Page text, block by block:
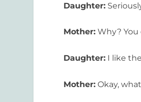
Daughter:
Mother: Why? You
Daughter: I like the
Mother: Okay,